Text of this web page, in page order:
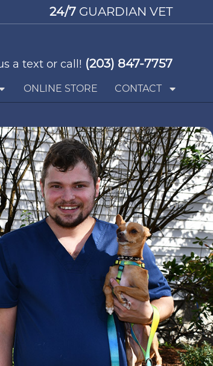
24/7GUARDIAN VET
a text or call! (203) 847-7757
ONLINE STORE CONTACT